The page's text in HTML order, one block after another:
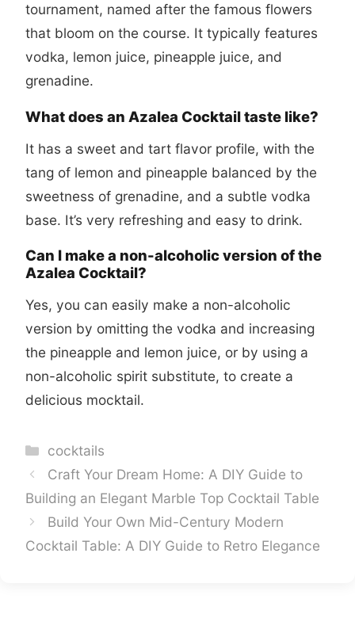
tournament, named after the famous flowers
that bloom on the course. It typically features
vodka, lemon juice, pineapple juice, and
grenadine.
What does an Azalea Cocktail taste like?
It has a sweet and tart flavor profile, with the
tang of lemon and pineapple balanced by the
sweetness of grenadine, and a subtle vodka
base. It’s very refreshing and easy to drink.
Can I make a non-alcoholic version of the
Azalea Cocktail?
Yes, you can easily make a non-alcoholic
version by omitting the vodka and increasing
the pineapple and lemon juice, or by using a
non-alcoholic spirit substitute, to create a
delicious mocktail.
Categories
cocktails
Craft Your Dream Home: A DIY Guide to
Building an Elegant Marble Top Cocktail Table
Build Your Own Mid-Century Modern
Cocktail Table: A DIY Guide to Retro Elegance